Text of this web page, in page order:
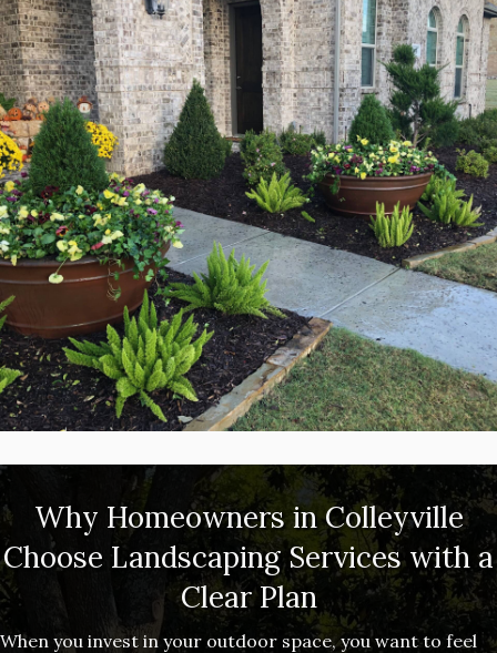
Why Homeowners in Colleyville
Choose Landscaping Services with a
Clear Plan
When you invest in your outdoor space, you want to feel